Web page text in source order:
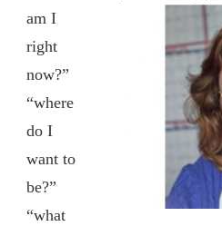
am I
right
now?”
“where
do I
want to
be?”
“what